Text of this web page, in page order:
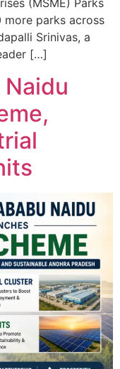
(MSME) Parks
parks across
Srinivas, a
[…]